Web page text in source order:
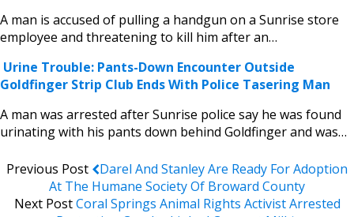
A man is accused of pulling a handgun on a Sunrise store
employee and threatening to kill him after an…
Urine Trouble: Pants-Down Encounter Outside
Goldfinger Strip Club Ends With Police Tasering Man
A man was arrested after Sunrise police say he was found
urinating with his pants down behind Goldfinger and was…
Previous Post
Darel And Stanley Are Ready For Adoption
At The Humane Society Of Broward County
Next PostCoral Springs Animal Rights Activist Arrested